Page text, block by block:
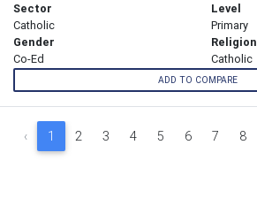
Sector
Catholic
Level
Primary
Gender
Co-Ed
Religion
Catholic
ADD TO COMPARE
‹ 1 2 3 4 5 6 7 8